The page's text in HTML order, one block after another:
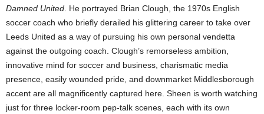
Damned United . He portrayed Brian Clough, the 1970s English
soccer coach who briefly derailed his glittering career to take over
Leeds United as a way of pursuing his own personal vendetta
against the outgoing coach. Clough’s remorseless ambition,
innovative mind for soccer and business, charismatic media
presence, easily wounded pride, and downmarket Middlesborough
accent are all magnificently captured here. Sheen is worth watching
just for three locker-room pep-talk scenes, each with its own